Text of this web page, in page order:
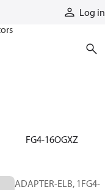
Log in
1FG4-16OGXZ
ADAPTER-ELB, 1FG4-